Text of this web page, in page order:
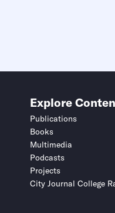
Explore
Publications
Books
Multimedia
Podcasts
Projects
City Journal College